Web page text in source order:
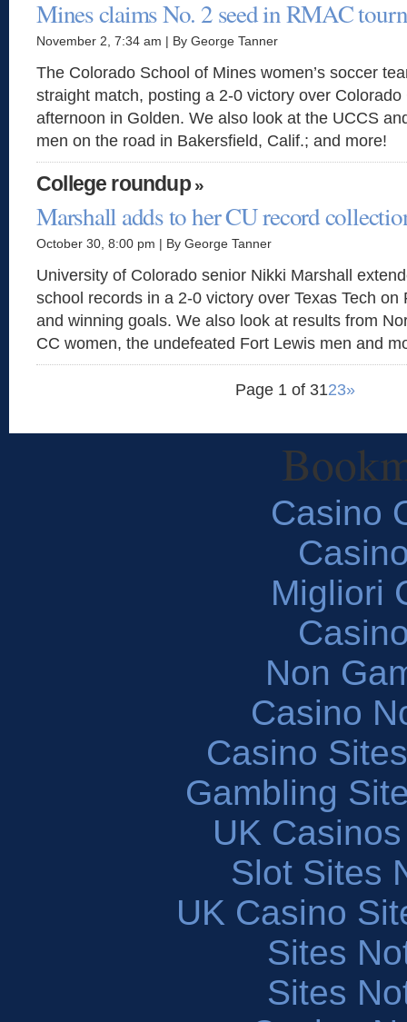
Mines claims No. 2 seed in RMAC
November 2, 7:34 am | By George Tanner
The Colorado School of Mines women’s soccer
straight match, posting a 2-0 victory over
afternoon in Golden. We also look at the UCCS
men on the road in Bakersfield, Calif.; and more!
College roundup»
Marshall adds to her CU record
October 30, 8:00 pm | By George Tanner
University of Colorado senior Nikki Marshall
school records in a 2-0 victory over Texas Tech on
and winning goals. We also look at results from
CC women, the undefeated Fort Lewis men and
Page 1 of 3123»
Casino
Migliori
Non
Casino
Casino
Gambling
UK
Slot Sites
UK Casino
Sites
Sites